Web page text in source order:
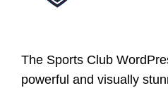
The Sports Club
powerful and visually